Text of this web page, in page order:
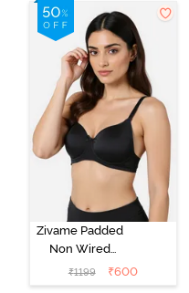
Whisper White
Zivame Padded
Non Wired
3/4Th Coverage
T-Shirt Bra -
₹1199 ₹600